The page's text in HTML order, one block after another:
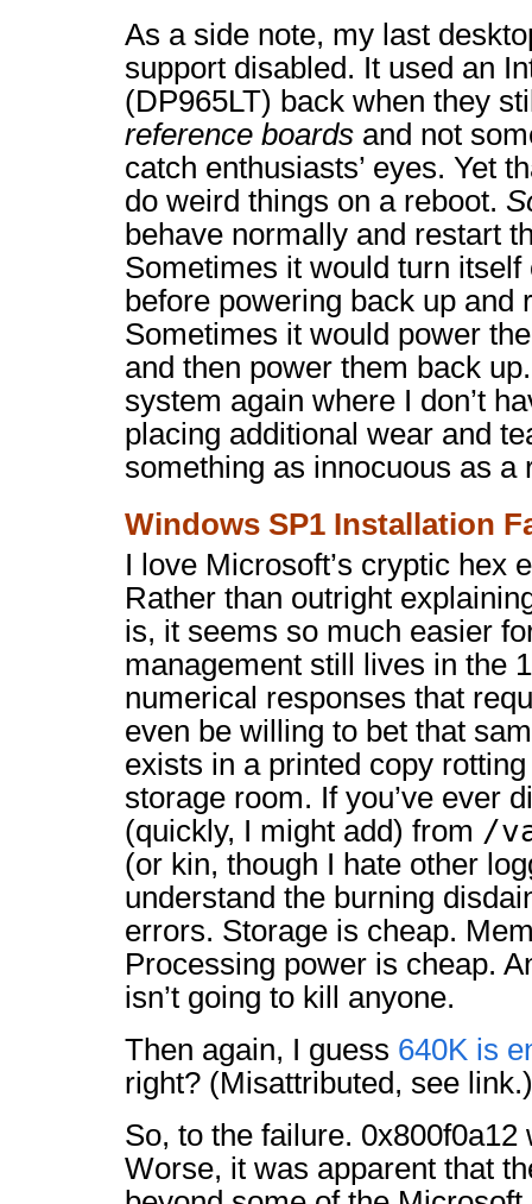
As a side note, my last
support disabled. It used an
(DP965LT) back when they
reference boards and not
catch enthusiasts’ eyes. Yet
do weird things on a reboot.
behave normally and restart
Sometimes it would turn itself
before powering back up and
Sometimes it would power
and then power them back
system again where I don’t
placing additional wear and
something as innocuous as a
Windows SP1 Installation
I love Microsoft’s cryptic hex
Rather than outright
is, it seems so much easier
management still lives in the
numerical responses that
even be willing to bet that
exists in a printed copy
storage room. If you’ve ever
(quickly, I might add) from /
(or kin, though I hate other
understand the burning
errors. Storage is cheap.
Processing power is cheap.
isn’t going to kill anyone.
Then again, I guess 640K is
right? (Misattributed, see link.)
So, to the failure. 0x800f0a12
Worse, it was apparent that